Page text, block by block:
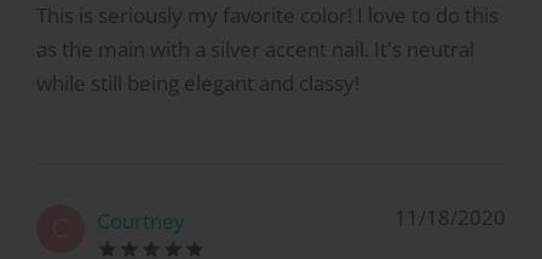
This is seriously my favorite color! I love to do this
as the main with a silver accent nail. It's neutral
while still being elegant and classy!
Courtney 11/18/2020